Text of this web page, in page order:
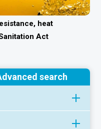
heat
Act
search